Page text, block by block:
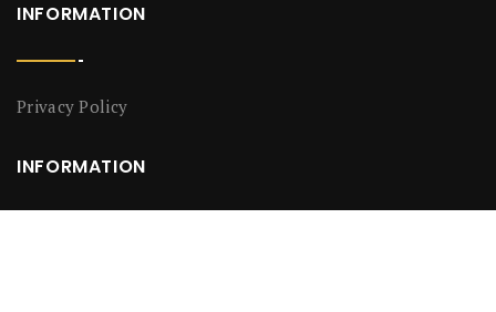
INFORMATION
Privacy Policy
INFORMATION